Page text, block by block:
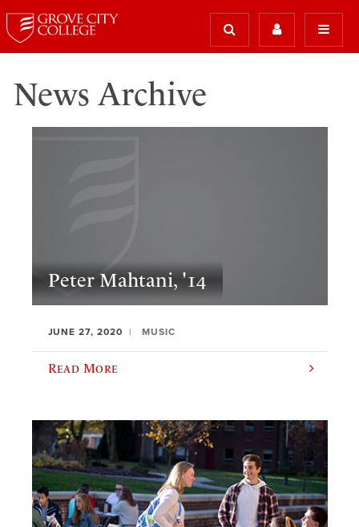
News Archive
Peter Mahtani, '14
JUNE 27, 2020 MUSIC
Read More